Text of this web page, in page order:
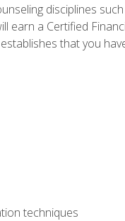
disciplines
earn a Certified
that you
techniques